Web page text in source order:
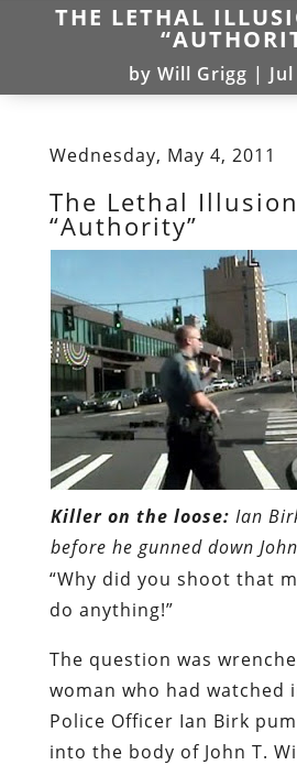
THE LETHAL
by Will Grigg |
Wednesday, May 4, 2011
The Lethal
“Authority”
Killer on the loose: Ian
before he gunned down
“Why did you shoot that
do anything!”
The question was
woman who had watched
Police Officer Ian Birk
into the body of John T.